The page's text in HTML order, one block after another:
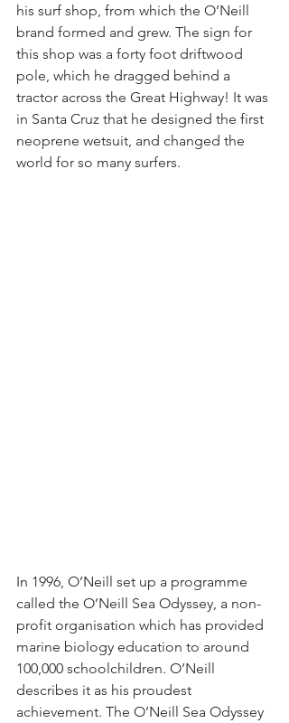
his surf shop, from which the O’Neill
brand formed and grew. The sign for
this shop was a forty foot driftwood
pole, which he dragged behind a
tractor across the Great Highway! It was
in Santa Cruz that he designed the first
neoprene wetsuit, and changed the
world for so many surfers.
In 1996, O’Neill set up a programme
called the O’Neill Sea Odyssey, a non-
profit organisation which has provided
marine biology education to around
100,000 schoolchildren. O’Neill
describes it as his proudest
achievement. The O’Neill Sea Odyssey